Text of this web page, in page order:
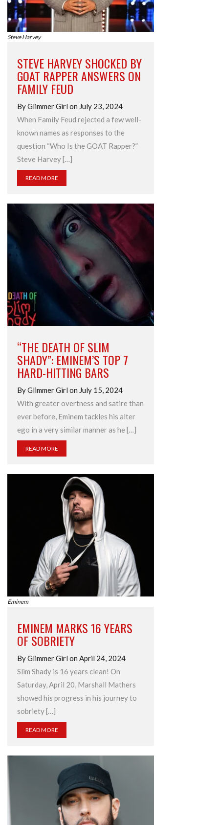
Steve Harvey
STEVE HARVEY SHOCKED BY
GOAT RAPPER ANSWERS ON
FAMILY FEUD
By Glimmer Girl on July 23, 2024
When Family Feud rejected a few well-
known names as responses to the
question “Who Is the GOAT Rapper?”
Steve Harvey […]
READ MORE
“THE DEATH OF SLIM
SHADY”: EMINEM’S TOP 7
HARD-HITTING BARS
By Glimmer Girl on July 15, 2024
With greater overtness and satire than
ever before, Eminem tackles his alter
ego in a very similar manner as he […]
READ MORE
Eminem
EMINEM MARKS 16 YEARS
OF SOBRIETY
By Glimmer Girl on April 24, 2024
Slim Shady is 16 years clean! On
Saturday, April 20, Marshall Mathers
showed his progress in his journey to
sobriety […]
READ MORE